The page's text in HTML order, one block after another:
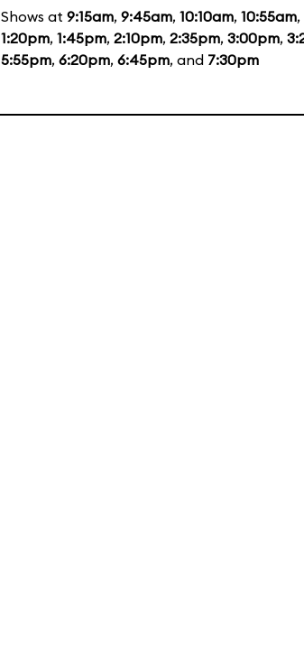
Shows at 9:15am, 9:45am, 10:10am, 10:55am,
1:20pm, 1:45pm, 2:10pm, 2:35pm, 3:00pm,
5:55pm, 6:20pm, 6:45pm, and 7:30pm